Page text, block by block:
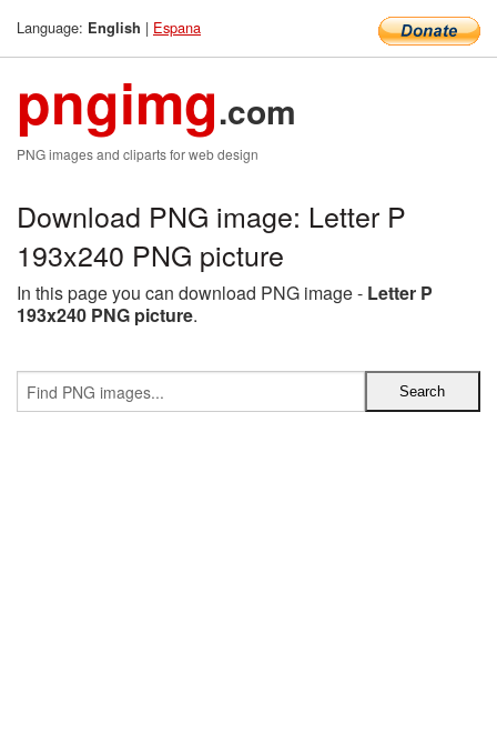
Language: English | Espana
pngimg.com
PNG images and cliparts for web design
Download PNG image: Letter P
193x240 PNG picture
In this page you can download PNG image - Letter P
193x240 PNG picture.